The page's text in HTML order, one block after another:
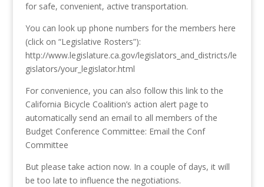
for safe, convenient, active transportation.
You can look up phone numbers for the members here
(click on “Legislative Rosters”):
http://www.legislature.ca.gov/legislators_and_districts/le
gislators/your_legislator.html
For convenience, you can also follow this link to the
California Bicycle Coalition’s action alert page to
automatically send an email to all members of the
Budget Conference Committee: Email the Conf
Committee
But please take action now. In a couple of days, it will
be too late to influence the negotiations.